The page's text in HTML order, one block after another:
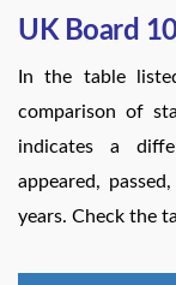
UK Board
In the table
comparison of
indicates a
appeared,
years. Check the